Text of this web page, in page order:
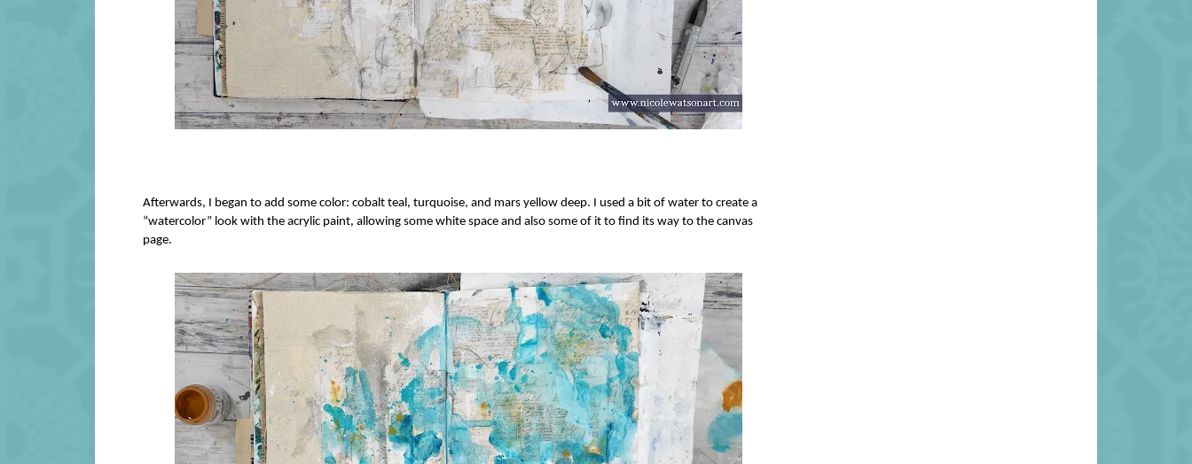
Afterwards, I began to add some color: cobalt teal, turquoise, and mars yellow deep. I used a bit of water to create a
“watercolor” look with the acrylic paint, allowing some white space and also some of it to find its way to the canvas
page.